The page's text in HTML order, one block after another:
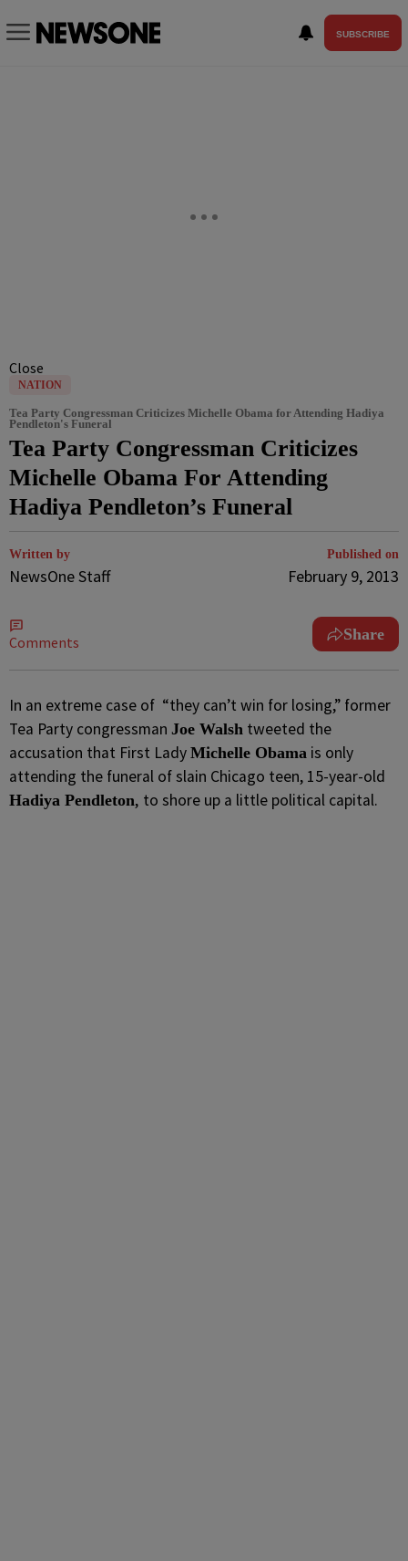
SUBSCRIBE
Close
NATION
Tea Party Congressman Criticizes Michelle Obama for Attending Hadiya
Pendleton's Funeral
Tea Party Congressman Criticizes
Michelle Obama For Attending
Hadiya Pendleton’s Funeral
Written by
NewsOne Staff
Published on
February 9, 2013
Comments Share
In an extreme case of “they can’t win for losing,” former
Tea Party congressman Joe Walsh tweeted the
accusation that First Lady Michelle Obama is only
attending the funeral of slain Chicago teen, 15-year-old
Hadiya Pendleton, to shore up a little political capital.